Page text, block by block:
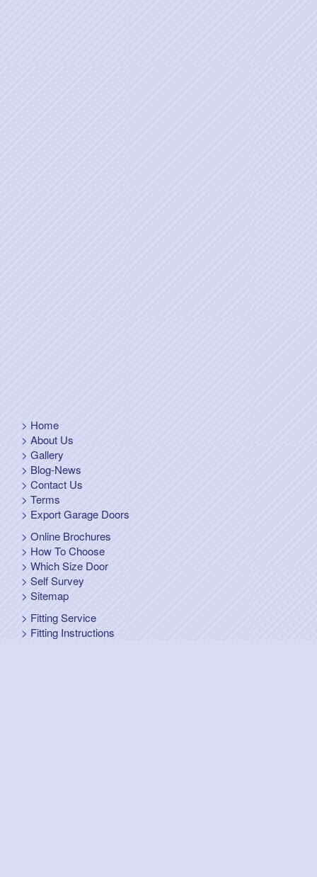
Home
About Us
Gallery
Blog-News
Contact Us
Terms
Export Garage Doors
Online Brochures
How To Choose
Which Size Door
Self Survey
Sitemap
Fitting Service
Fitting Instructions